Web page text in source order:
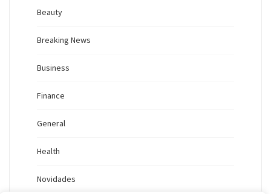
Beauty
Breaking News
Business
Finance
General
Health
Novidades